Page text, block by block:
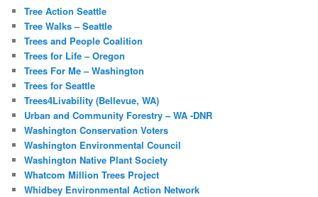
Tree Action Seattle
Tree Walks – Seattle
Trees and People Coalition
Trees for Life – Oregon
Trees For Me – Washington
Trees for Seattle
Trees4Livability (Bellevue, WA)
Urban and Community Forestry – WA -DNR
Washington Conservation Voters
Washington Environmental Council
Washington Native Plant Society
Whatcom Million Trees Project
Whidbey Environmental Action Network